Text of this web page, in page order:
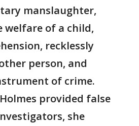
manslaughter,
welfare of a child,
recklessly
person, and
of crime.
provided false
she